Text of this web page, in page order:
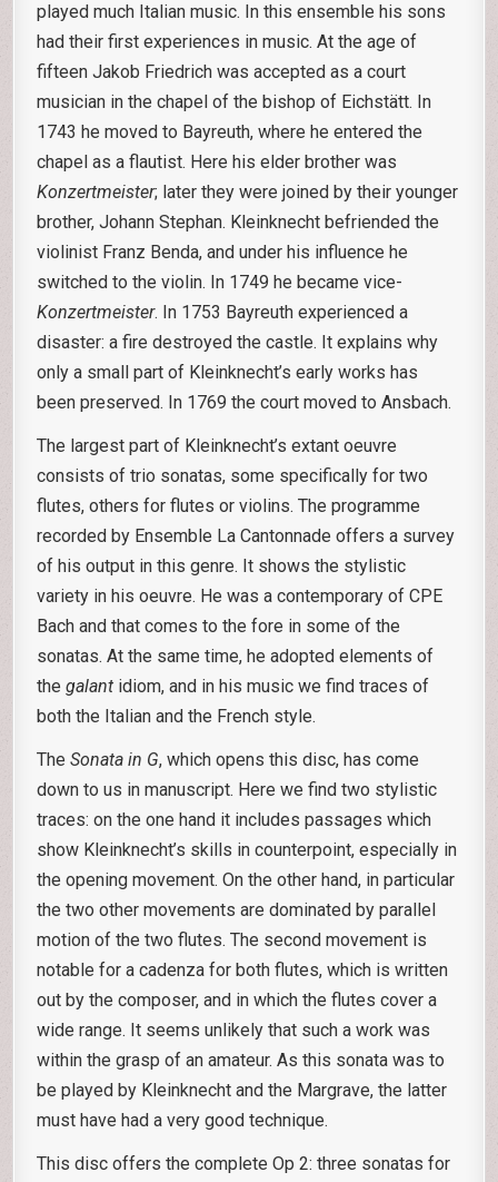
played much Italian music. In this ensemble his sons
had their first experiences in music. At the age of
fifteen Jakob Friedrich was accepted as a court
musician in the chapel of the bishop of Eichstätt. In
1743 he moved to Bayreuth, where he entered the
chapel as a flautist. Here his elder brother was
Konzertmeister; later they were joined by their younger
brother, Johann Stephan. Kleinknecht befriended the
violinist Franz Benda, and under his influence he
switched to the violin. In 1749 he became vice-
Konzertmeister. In 1753 Bayreuth experienced a
disaster: a fire destroyed the castle. It explains why
only a small part of Kleinknecht’s early works has
been preserved. In 1769 the court moved to Ansbach.
The largest part of Kleinknecht’s extant oeuvre
consists of trio sonatas, some specifically for two
flutes, others for flutes or violins. The programme
recorded by Ensemble La Cantonnade offers a survey
of his output in this genre. It shows the stylistic
variety in his oeuvre. He was a contemporary of CPE
Bach and that comes to the fore in some of the
sonatas. At the same time, he adopted elements of
thegalant idiom, and in his music we find traces of
both the Italian and the French style.
TheSonata in G, which opens this disc, has come
down to us in manuscript. Here we find two stylistic
traces: on the one hand it includes passages which
show Kleinknecht’s skills in counterpoint, especially in
the opening movement. On the other hand, in particular
the two other movements are dominated by parallel
motion of the two flutes. The second movement is
notable for a cadenza for both flutes, which is written
out by the composer, and in which the flutes cover a
wide range. It seems unlikely that such a work was
within the grasp of an amateur. As this sonata was to
be played by Kleinknecht and the Margrave, the latter
must have had a very good technique.
This disc offers the complete Op 2: three sonatas for